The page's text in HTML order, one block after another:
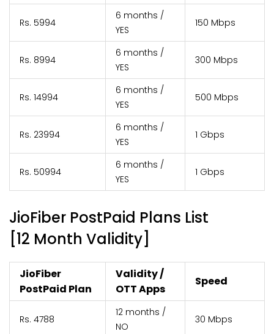
Rs. 5994
6 months /
YES
150 Mbps
Rs. 8994
6 months /
YES
300 Mbps
Rs. 14994
6 months /
YES
500 Mbps
Rs. 23994
6 months /
YES
1 Gbps
Rs. 50994
6 months /
YES
1 Gbps
JioFiber PostPaid Plans List
[12 Month Validity]
JioFiber
PostPaid Plan
Validity /
OTT Apps
Speed
Rs. 4788
12 months /
NO
30 Mbps